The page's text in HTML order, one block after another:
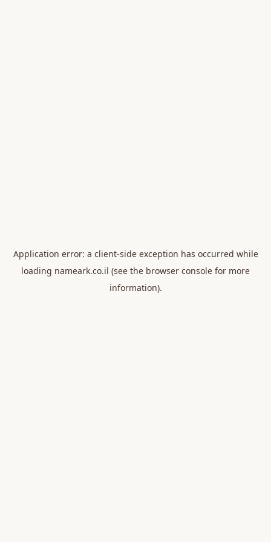
Application error: a client-side exception has occurred while
loading nameark.co.il (see the browser console for more
information).